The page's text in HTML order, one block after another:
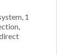
1